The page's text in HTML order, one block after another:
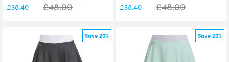
£38.40 £48.00 £38.40 £48.00
Save 20% Save 20%